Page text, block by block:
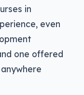
in
even
one offered